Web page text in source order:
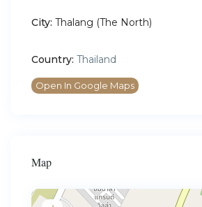
City: Thalang (The North)
Country: Thailand
Open In Google Maps
Map